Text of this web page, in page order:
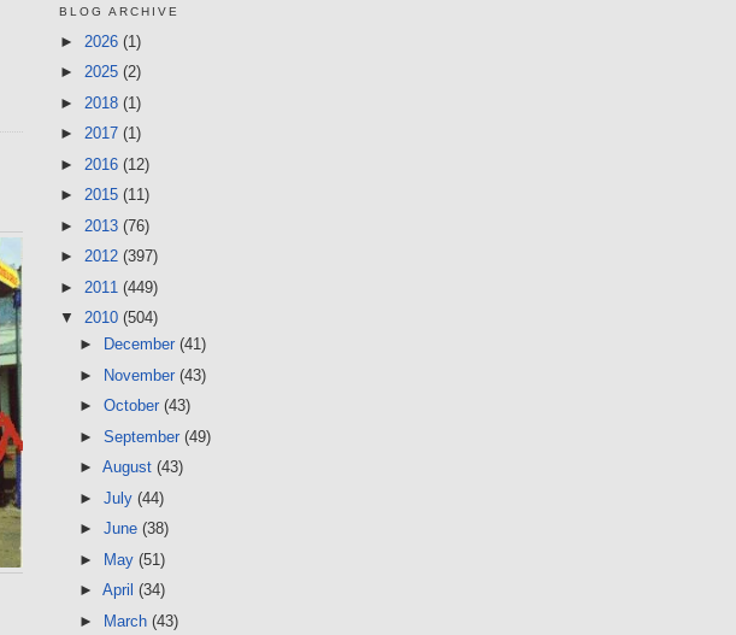
BLOG ARCHIVE
► 2026 (1)
► 2025 (2)
► 2018 (1)
► 2017 (1)
► 2016 (12)
► 2015 (11)
► 2013 (76)
► 2012 (397)
► 2011 (449)
▼ 2010 (504)
►
December (41)
►
November (43)
► October (43)
► September (49)
► August (43)
► July (44)
► June (38)
►
May (51)
► April (34)
►
March (43)